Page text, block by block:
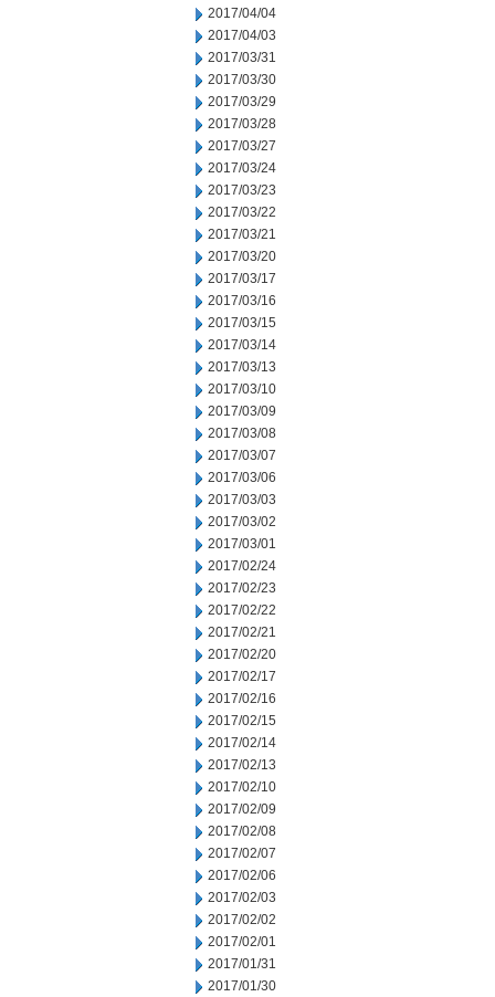
2017/04/04
2017/04/03
2017/03/31
2017/03/30
2017/03/29
2017/03/28
2017/03/27
2017/03/24
2017/03/23
2017/03/22
2017/03/21
2017/03/20
2017/03/17
2017/03/16
2017/03/15
2017/03/14
2017/03/13
2017/03/10
2017/03/09
2017/03/08
2017/03/07
2017/03/06
2017/03/03
2017/03/02
2017/03/01
2017/02/24
2017/02/23
2017/02/22
2017/02/21
2017/02/20
2017/02/17
2017/02/16
2017/02/15
2017/02/14
2017/02/13
2017/02/10
2017/02/09
2017/02/08
2017/02/07
2017/02/06
2017/02/03
2017/02/02
2017/02/01
2017/01/31
2017/01/30